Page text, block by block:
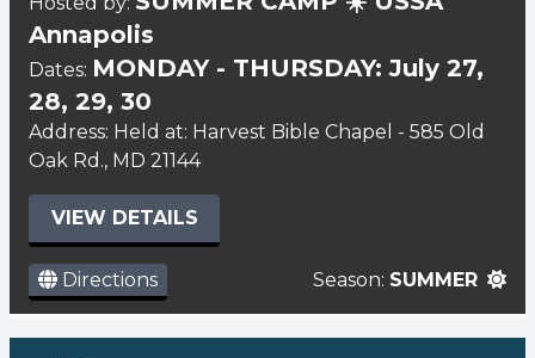
Annapolis
Dates: MONDAY - THURSDAY: July 27,
28, 29, 30
Address: Held at: Harvest Bible Chapel - 585 Old
Oak Rd., MD 21144
VIEW DETAILS
Directions Season: SUMMER